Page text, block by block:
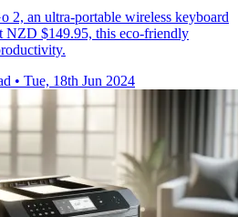
2, an ultra-portable wireless keyboard
NZD $149.95, this eco-friendly
• Tue, 18th Jun 2024